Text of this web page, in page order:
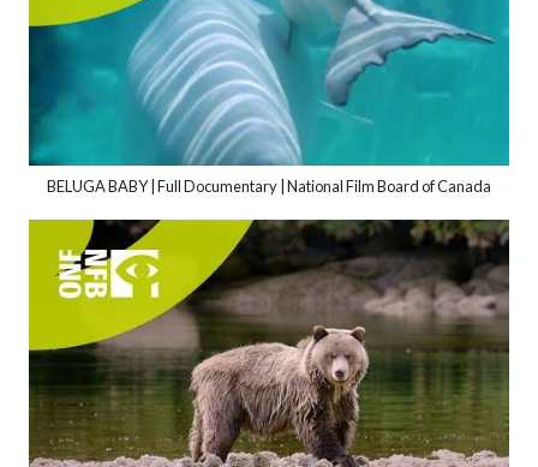
BELUGA BABY | Full Documentary | National Film Board of Canada